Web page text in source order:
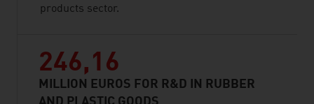
products sector.
246,16
MILLION EUROS FOR R&D IN RUBBER